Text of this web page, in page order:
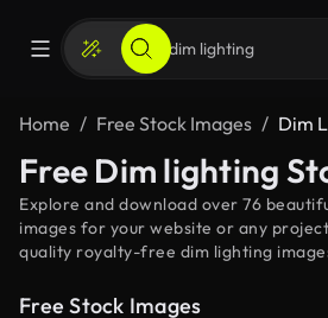
Home Free Stock Images Dim
Free Dim lighting
Explore and download over 76
images for your website or any
quality royalty-free dim lighting
Free Stock Images